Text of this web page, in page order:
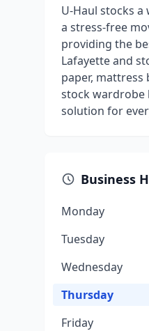
U-Haul stocks
a stress-free
providing the
Lafayette and
paper, mattress
stock wardrobe
solution for
Business
Monday
Tuesday
Wednesday
Thursday
Friday